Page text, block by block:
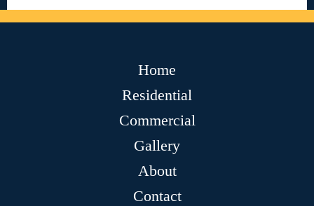
Home
Residential
Commercial
Gallery
About
Contact